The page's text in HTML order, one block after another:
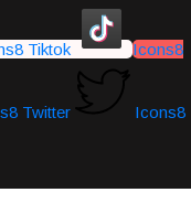
Tiktok Icons8
Twitter Icons8